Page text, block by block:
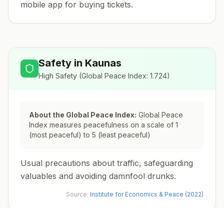
mobile app for buying tickets.
Safety in Kaunas
High Safety (Global Peace Index: 1.724)
About the Global Peace Index: Global Peace
Index measures peacefulness on a scale of 1
(most peaceful) to 5 (least peaceful)
Usual precautions about traffic, safeguarding
valuables and avoiding damnfool drunks.
Source: Institute for Economics & Peace (2022)